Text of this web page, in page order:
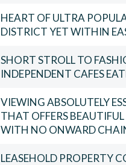
HEART OF ULTRA
DISTRICT YET WITHIN
SHORT STROLL TO
INDEPENDENT CAFES
VIEWING ABSOLUTELY
THAT OFFERS
WITH NO ONWARD
LEASEHOLD PROPERTY